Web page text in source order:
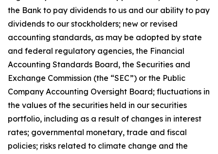
the Bank to pay dividends to us and our ability to pay
dividends to our stockholders; new or revised
accounting standards, as may be adopted by state
and federal regulatory agencies, the Financial
Accounting Standards Board, the Securities and
Exchange Commission (the “SEC”) or the Public
Company Accounting Oversight Board; fluctuations in
the values of the securities held in our securities
portfolio, including as a result of changes in interest
rates; governmental monetary, trade and fiscal
policies; risks related to climate change and the